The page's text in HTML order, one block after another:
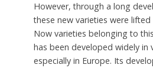
However, through a long
these new varieties were
Now varieties belonging to
has been developed widely in
especially in Europe. Its